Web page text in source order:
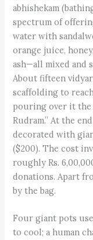
abhishekam
spectrum of
water with
orange juice,
ash—all mixed and
About fifteen
scaffolding to
pouring over it the
Rudram.” At the
decorated with
($200). The cost
roughly Rs.
donations. Apart
by the bag.
Four giant pots
to cool; a human